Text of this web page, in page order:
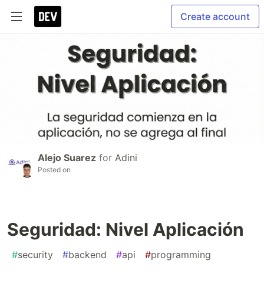
Create account
Alejo Suarez for Adini
Posted on
Seguridad: Nivel Aplicación
#security #backend #api #programming